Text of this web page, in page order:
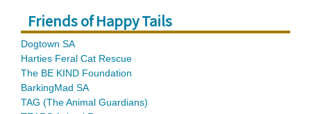
Friends of Happy Tails
Dogtown SA
Harties Feral Cat Rescue
The BE KIND Foundation
BarkingMad SA
TAG (The Animal Guardians)